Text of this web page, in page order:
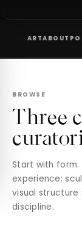
ARTABOUT
BROWSE
Three
Start with
experience;
visual
discipline.